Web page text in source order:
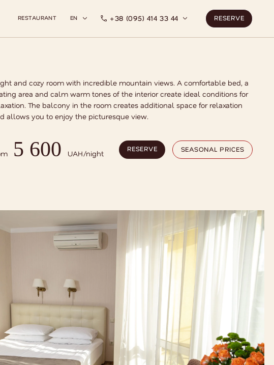
RESTAURANT EN +38 (095) 414 33 44 RESERVE
and cozy room with incredible mountain views. A comfortable bed, a
area and calm warm tones of the interior create ideal conditions for
The balcony in the room creates additional space for relaxation
allows you to enjoy the picturesque view.
5 600 UAH/night
RESERVE SEASONAL PRICES